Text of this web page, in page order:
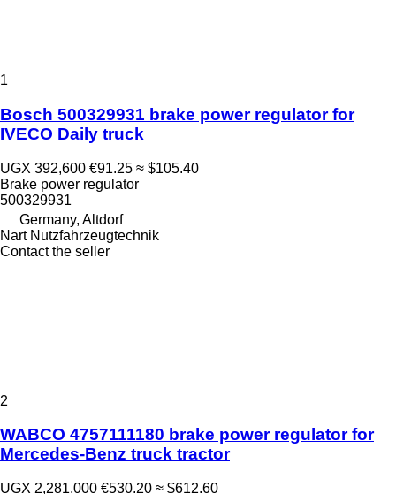
1
Bosch 500329931 brake power regulator for
IVECO Daily truck
UGX 392,600 €91.25 ≈ $105.40
Brake power regulator
500329931
Germany, Altdorf
Nart Nutzfahrzeugtechnik
Contact the seller
2
WABCO 4757111180 brake power regulator for
Mercedes-Benz truck tractor
UGX 2,281,000 €530.20 ≈ $612.60